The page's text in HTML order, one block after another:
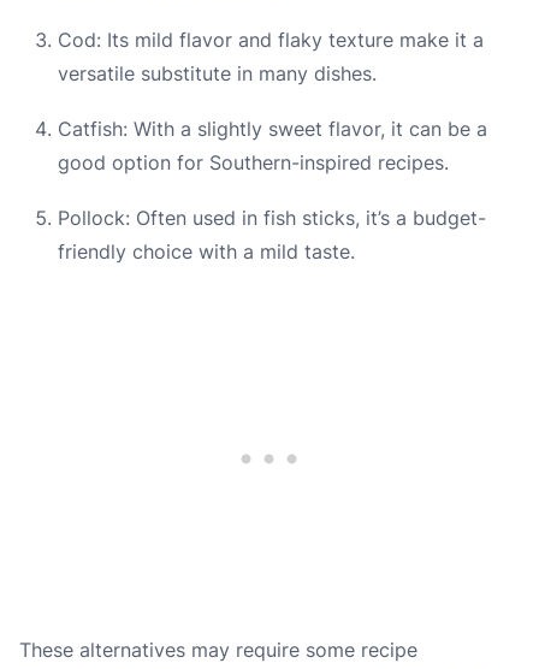
Cod: Its mild flavor and flaky texture make it a
versatile substitute in many dishes.
Catfish: With a slightly sweet flavor, it can be a
good option for Southern-inspired recipes.
Pollock: Often used in fish sticks, it’s a budget-
friendly choice with a mild taste.
These alternatives may require some recipe